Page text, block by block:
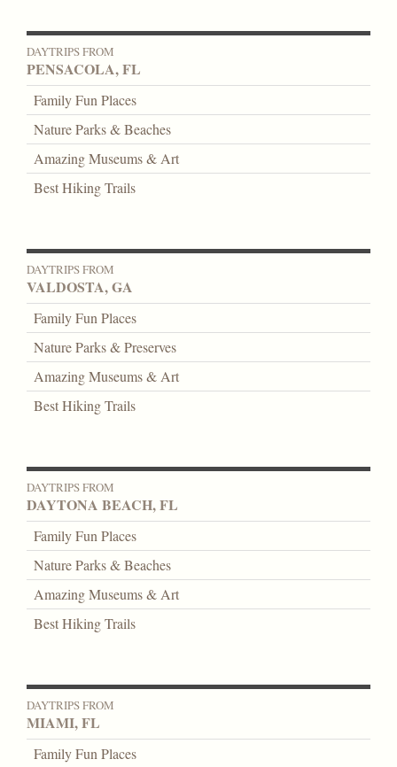
DAYTRIPS FROM
PENSACOLA, FL
Family Fun Places
Nature Parks & Beaches
Amazing Museums & Art
Best Hiking Trails
DAYTRIPS FROM
VALDOSTA, GA
Family Fun Places
Nature Parks & Preserves
Amazing Museums & Art
Best Hiking Trails
DAYTRIPS FROM
DAYTONA BEACH, FL
Family Fun Places
Nature Parks & Beaches
Amazing Museums & Art
Best Hiking Trails
DAYTRIPS FROM
MIAMI, FL
Family Fun Places